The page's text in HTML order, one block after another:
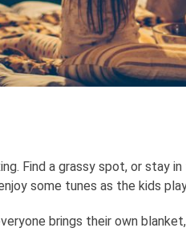
Find a grassy spot, or stay
some tunes as the kids
brings their own